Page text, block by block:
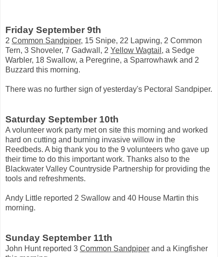
Friday September 9th
2 Common Sandpiper, 15 Snipe, 22 Lapwing, 2 Common
Tern, 3 Shoveler, 7 Gadwall, 2 Yellow Wagtail , a Sedge
Warbler, 18 Swallow, a Peregrine, a Sparrowhawk and 2
Buzzard this morning.
There was no further sign of yesterday's Pectoral Sandpiper.
Saturday September 10th
A volunteer work party met on site this morning and worked
hard on cutting and burning invasive willow in the
Reedbeds. A big thank you to the 9 volunteers who gave up
their time to do this important work. Thanks also to the
Blackwater Valley Countryside Partnership for providing the
tools and refreshments.
Andy Little reported 2 Swallow and 40 House Martin this
morning.
Sunday September 11th
John Hunt reported 3 Common Sandpiper and a Kingfisher